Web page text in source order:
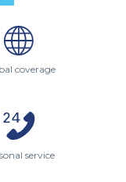
coverage
service